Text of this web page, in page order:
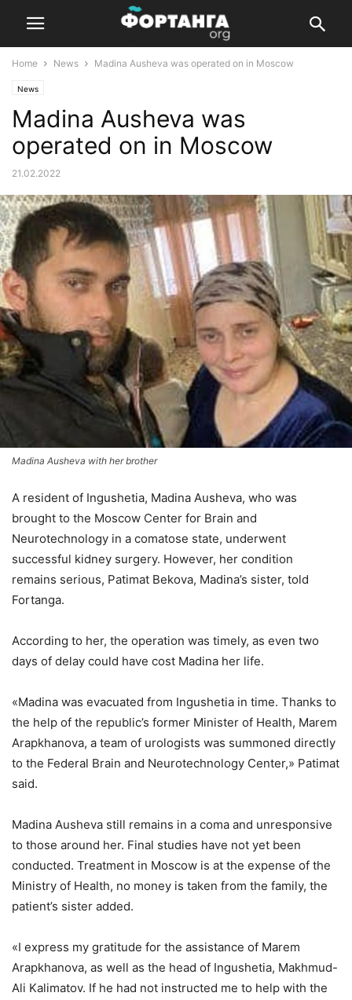
Home News Madina Ausheva was operated on in Moscow
News
Madina Ausheva was
operated on in Moscow
21.02.2022
Madina Ausheva with her brother
A resident of Ingushetia, Madina Ausheva, who was
brought to the Moscow Center for Brain and
Neurotechnology in a comatose state, underwent
successful kidney surgery. However, her condition
remains serious, Patimat Bekova, Madina’s sister, told
Fortanga.
According to her, the operation was timely, as even two
days of delay could have cost Madina her life.
«Madina was evacuated from Ingushetia in time. Thanks to
the help of the republic’s former Minister of Health, Marem
Arapkhanova, a team of urologists was summoned directly
to the Federal Brain and Neurotechnology Center,» Patimat
said.
Madina Ausheva still remains in a coma and unresponsive
to those around her. Final studies have not yet been
conducted. Treatment in Moscow is at the expense of the
Ministry of Health, no money is taken from the family, the
patient’s sister added.
«I express my gratitude for the assistance of Marem
Arapkhanova, as well as the head of Ingushetia, Makhmud-
Ali Kalimatov. If he had not instructed me to help with the